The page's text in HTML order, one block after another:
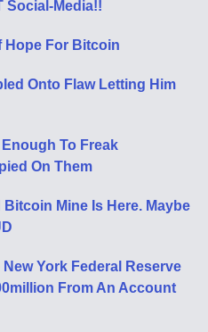
Social-Media!!
Hope For Bitcoin
Onto Flaw Letting Him
To Freak
On Them
Mine Is Here. Maybe
York Federal Reserve
From An Account